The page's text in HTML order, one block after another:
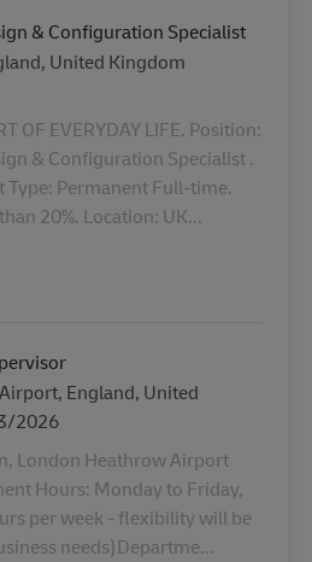
& Configuration Specialist
United Kingdom
OF EVERYDAY LIFE. Position:
& Configuration Specialist .
Type: Permanent Full-time.
20%. Location: UK...
England, United
2026
London Heathrow Airport
Hours: Monday to Friday,
per week - flexibility will be
needs)Departme...